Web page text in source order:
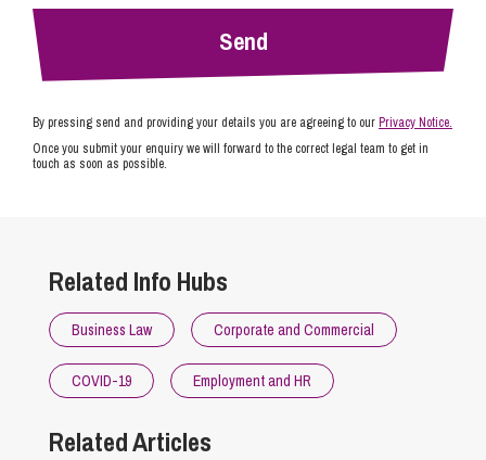
By pressing send and providing your details you are agreeing to ourPrivacy Notice.
Once you submit your enquiry we will forward to the correct legal team to get in
touch as soon as possible.
Related Info Hubs
Business Law Corporate and Commercial
COVID-19 Employment and HR
Related Articles